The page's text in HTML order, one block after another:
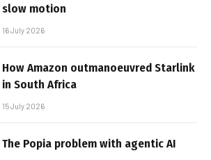
slow motion
16 July 2026
How Amazon outmanoeuvred Starlink
in South Africa
15 July 2026
The Popia problem with agentic AI